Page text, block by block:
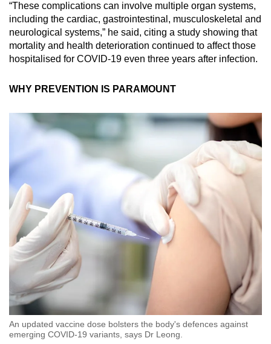
“These complications can involve multiple organ systems,
including the cardiac, gastrointestinal, musculoskeletal and
neurological systems,” he said, citing a study showing that
mortality and health deterioration continued to affect those
hospitalised for COVID-19 even three years after infection.
WHY PREVENTION IS PARAMOUNT
An updated vaccine dose bolsters the body's defences against
emerging COVID-19 variants, says Dr Leong.